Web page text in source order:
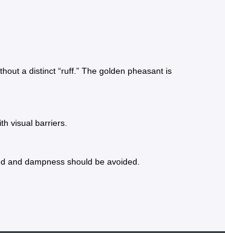
a distinct “ruff.” The golden pheasant is
visual barriers.
and dampness should be avoided.